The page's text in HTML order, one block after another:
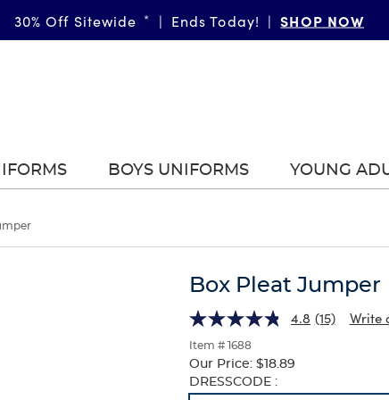
30% Off Sitewide * | Ends Today! | SHOP NOW
BOYS UNIFORMS YOUNG
Box Pleat Jumper
4.8 (15) Write
Item # 1688
Our Price: $18.89
Selection
DRESSCODE :